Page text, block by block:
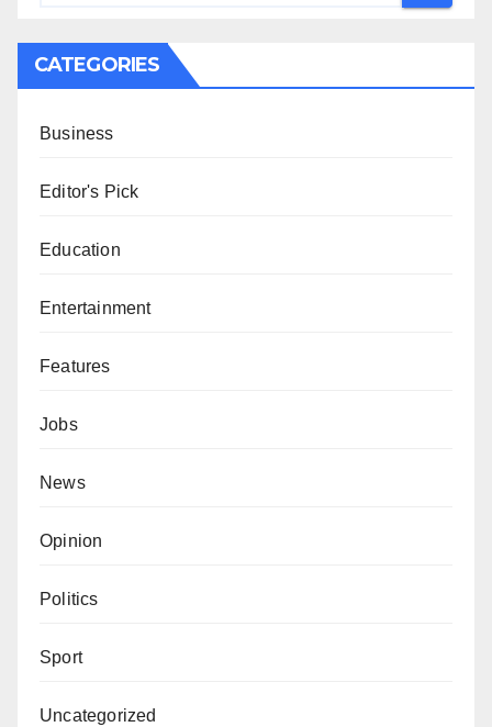
CATEGORIES
Business
Editor's Pick
Education
Entertainment
Features
Jobs
News
Opinion
Politics
Sport
Uncategorized